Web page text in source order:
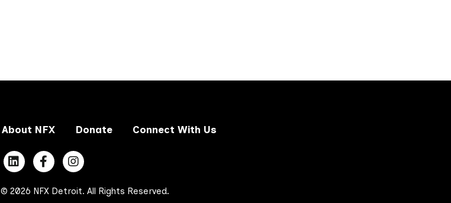
About NFX Donate Connect With Us
© 2026 NFX Detroit. All Rights Reserved.